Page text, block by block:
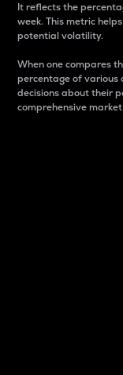
It reflects the
week. This metric
potential volatility.
When one compares
percentage of various
decisions about their
comprehensive